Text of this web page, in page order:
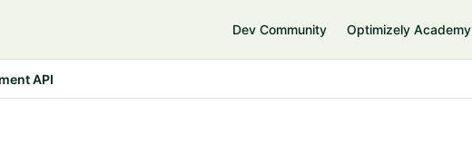
Dev Community Optimizely Academy
API